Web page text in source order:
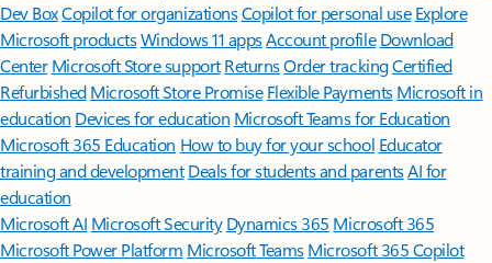
Dev BoxCopilot for organizationsCopilot for personal use Explore
Microsoft productsWindows 11 appsAccount profile Download
Center Microsoft Store support ReturnsOrder trackingCertified
Refurbished Microsoft Store Promise Flexible Payments Microsoft in
education Devices for education Microsoft Teams for Education
Microsoft 365 Education How to buy for your school Educator
training and development Deals for students and parentsAI for
education
Microsoft AI Microsoft Security Dynamics 365 Microsoft 365
Microsoft Power Platform Microsoft TeamsMicrosoft 365 Copilot